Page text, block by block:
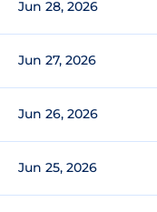
Jun 28, 2026
Jun 27, 2026
Jun 26, 2026
Jun 25, 2026